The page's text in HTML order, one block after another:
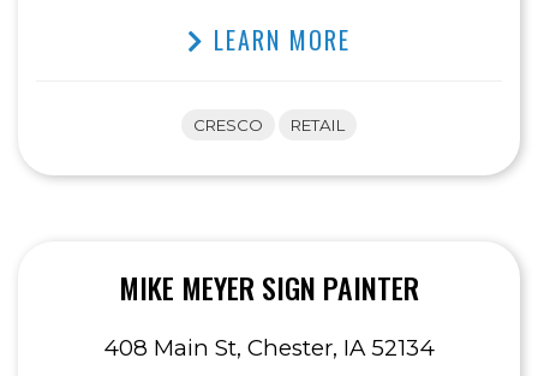
LEARN MORE
CRESCO RETAIL
MIKE MEYER SIGN PAINTER
408 Main St, Chester, IA 52134